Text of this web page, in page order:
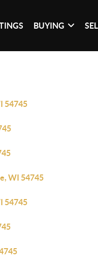
BUYING
54745
WI 54745
54745